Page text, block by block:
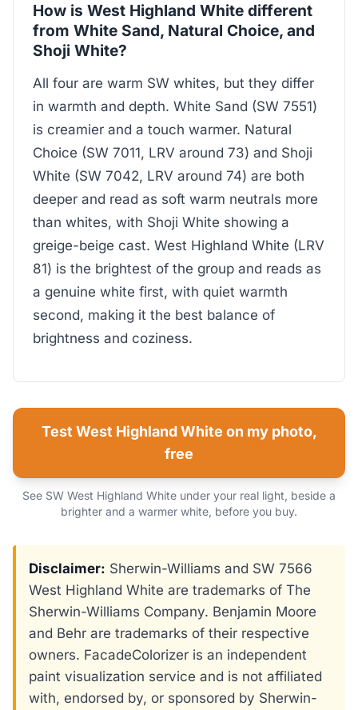
How is West Highland White different
from White Sand, Natural Choice, and
Shoji White?
All four are warm SW whites, but they differ
in warmth and depth. White Sand (SW 7551)
is creamier and a touch warmer. Natural
Choice (SW 7011, LRV around 73) and Shoji
White (SW 7042, LRV around 74) are both
deeper and read as soft warm neutrals more
than whites, with Shoji White showing a
greige-beige cast. West Highland White (LRV
81) is the brightest of the group and reads as
a genuine white first, with quiet warmth
second, making it the best balance of
brightness and coziness.
Test West Highland White on my photo,
free
See SW West Highland White under your real light, beside a
brighter and a warmer white, before you buy.
Disclaimer: Sherwin-Williams and SW 7566
West Highland White are trademarks of The
Sherwin-Williams Company. Benjamin Moore
and Behr are trademarks of their respective
owners. FacadeColorizer is an independent
paint visualization service and is not affiliated
with, endorsed by, or sponsored by Sherwin-